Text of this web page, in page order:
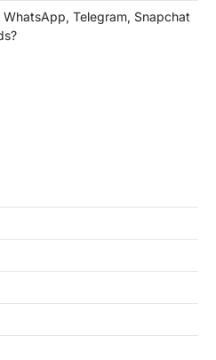
Telegram, Snapchat